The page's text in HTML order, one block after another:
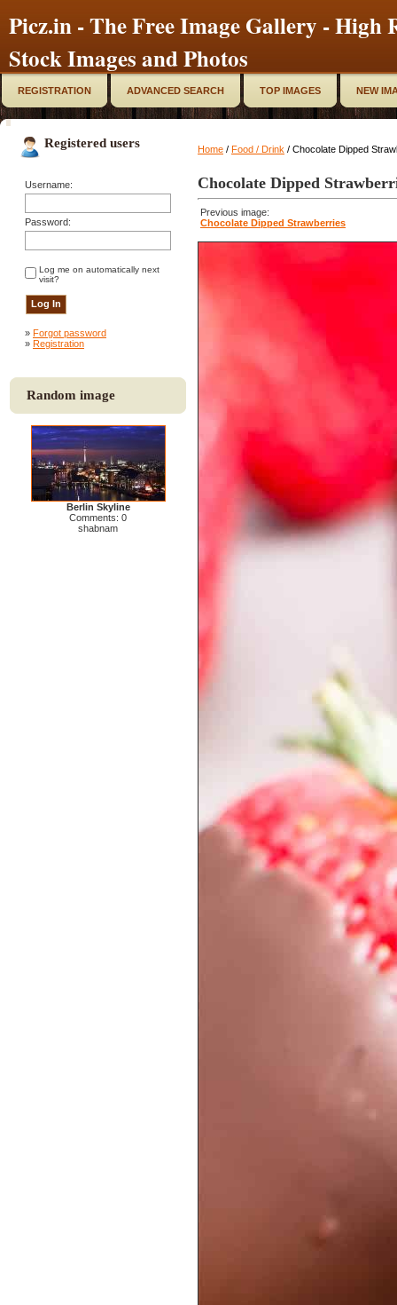
Picz.in - The Free Image Gallery - High
Stock Images and Photos
REGISTRATION ADVANCED SEARCH TOP IMAGES NEW
Registered users
Username:
Password:
Log me on automatically next
visit?
» Forgot password
» Registration
Random image
Berlin Skyline
Comments: 0
shabnam
Home / Food / Drink / Chocolate Dipped
Chocolate Dipped
Previous image:
Chocolate Dipped Strawberries